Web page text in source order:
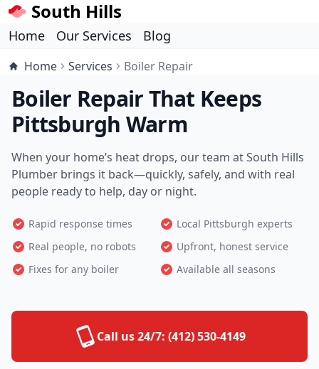
South Hills
Home Our Services Blog
Home Services Boiler Repair
Boiler Repair That Keeps
Pittsburgh Warm
When your home’s heat drops, our team at South Hills
Plumber brings it back—quickly, safely, and with real
people ready to help, day or night.
Rapid response times
Local Pittsburgh experts
Real people, no robots
Upfront, honest service
Fixes for any boiler
Available all seasons
Call us 24/7: (412) 530-4149